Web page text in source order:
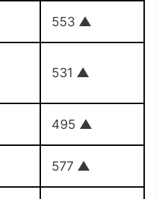
553 ▲
531 ▲
495 ▲
577 ▲